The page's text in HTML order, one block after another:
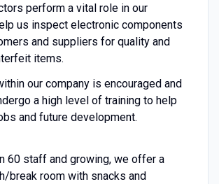
perform a vital role in our
us inspect electronic components
and suppliers for quality and
items.
our company is encouraged and
a high level of training to help
and future development.
60 staff and growing, we offer a
break room with snacks and